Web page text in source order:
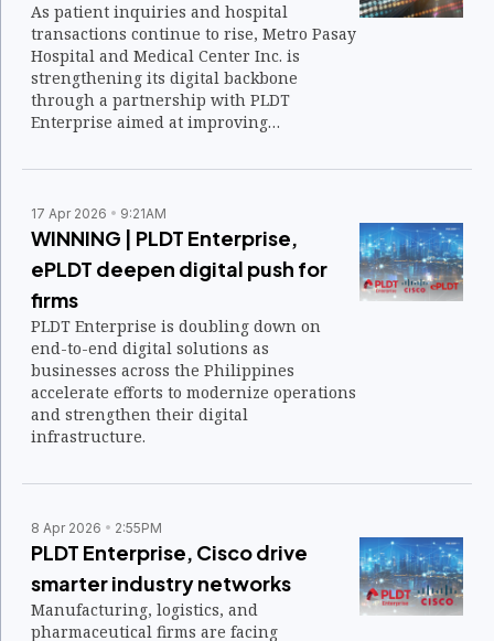
As patient inquiries and hospital
transactions continue to rise, Metro Pasay
Hospital and Medical Center Inc. is
strengthening its digital backbone
through a partnership with PLDT
Enterprise aimed at improving
operational efficiency.
17 Apr 2026 9:21AM
WINNING | PLDT Enterprise,
ePLDT deepen digital push for
firms
PLDT Enterprise is doubling down on
end-to-end digital solutions as
businesses across the Philippines
accelerate efforts to modernize operations
and strengthen their digital
infrastructure.
8 Apr 2026 2:55PM
PLDT Enterprise, Cisco drive
smarter industry networks
Manufacturing, logistics, and
pharmaceutical firms are facing